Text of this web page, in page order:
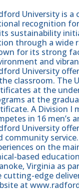
University is a
recognition
sustainability
through a wide
for its strong
and
University
classroom. The
at the
at the
A Division I
in 16 men’s
University
community
on the
based
Virginia as
cutting-edge
at